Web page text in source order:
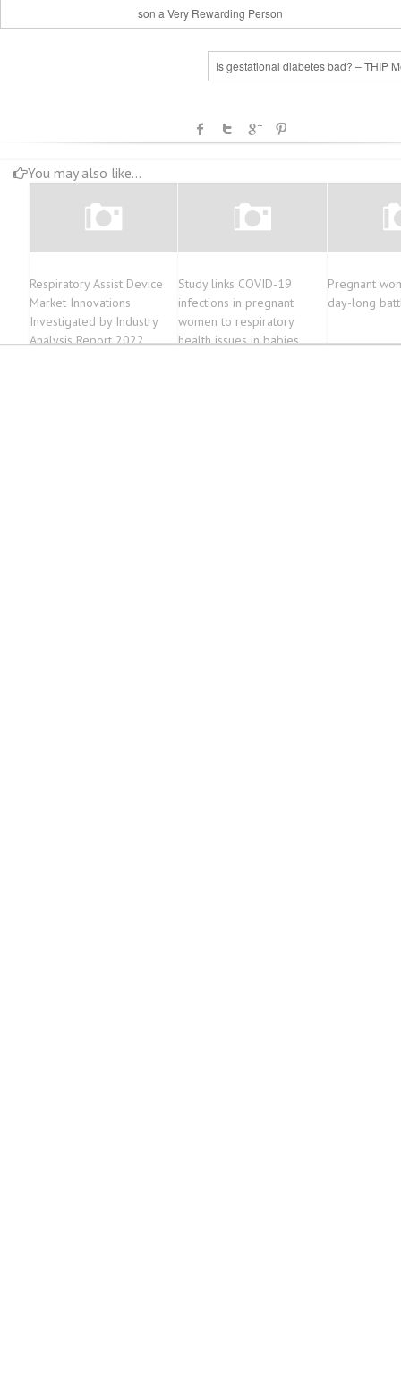
son a Very Rewarding Person
Is gestational diabetes bad? – THIP
You may also like...
Respiratory Assist Device
Market Innovations
Investigated by Industry
Analysis Report 2022
Study links COVID-19
infections in pregnant
women to respiratory
health issues in babies
Pregnant
day-long